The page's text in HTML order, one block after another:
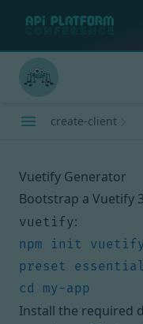
create-client
Vuetify Generator
Bootstrap a Vuetify
vuetify:
npm init
Install the required